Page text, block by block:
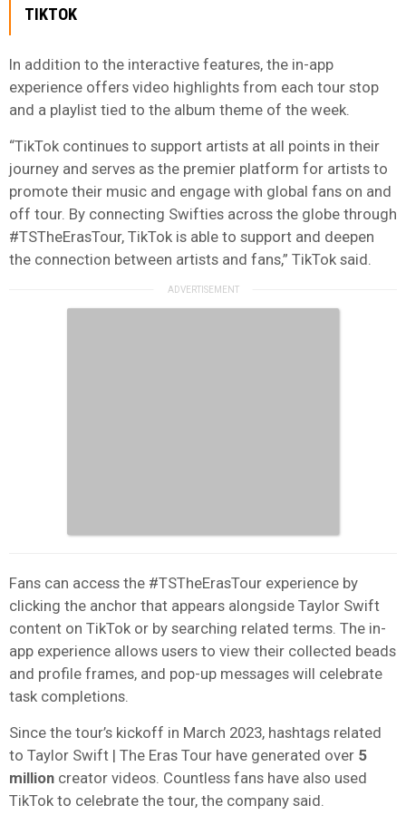
TIKTOK
In addition to the interactive features, the in-app
experience offers video highlights from each tour stop
and a playlist tied to the album theme of the week.
“TikTok continues to support artists at all points in their
journey and serves as the premier platform for artists to
promote their music and engage with global fans on and
off tour. By connecting Swifties across the globe through
#TSTheErasTour, TikTok is able to support and deepen
the connection between artists and fans,” TikTok said.
Fans can access the #TSTheErasTour experience by
clicking the anchor that appears alongside Taylor Swift
content on TikTok or by searching related terms. The in-
app experience allows users to view their collected beads
and profile frames, and pop-up messages will celebrate
task completions.
Since the tour’s kickoff in March 2023, hashtags related
to Taylor Swift | The Eras Tour have generated over 5
million creator videos. Countless fans have also used
TikTok to celebrate the tour, the company said.